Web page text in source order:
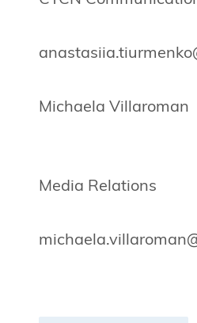
Michaela Villaroman
Media Relations